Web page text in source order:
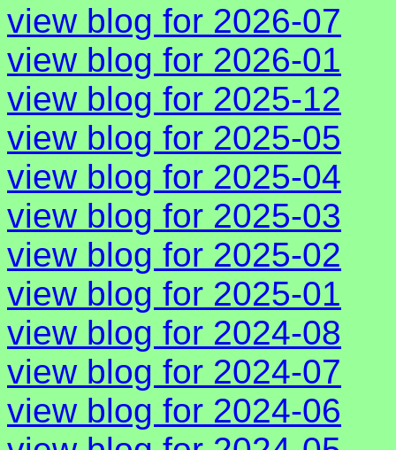
view blog for 2026-07
view blog for 2026-01
view blog for 2025-12
view blog for 2025-05
view blog for 2025-04
view blog for 2025-03
view blog for 2025-02
view blog for 2025-01
view blog for 2024-08
view blog for 2024-07
view blog for 2024-06